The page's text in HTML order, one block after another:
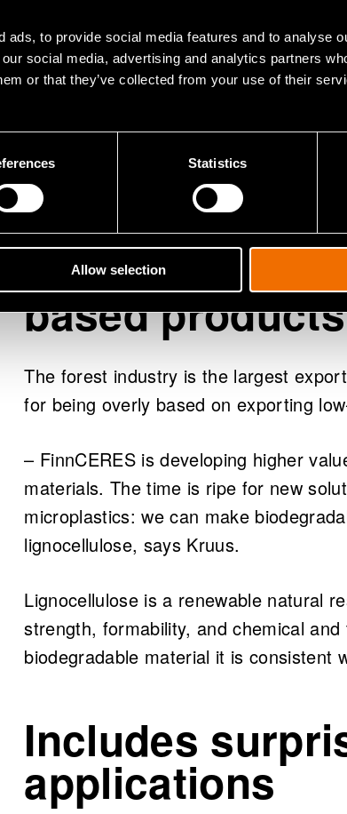
ads, to provide social media features and to analyse
social media, advertising and analytics partners
or that they’ve collected from your use of their
Statistics
Allow selection
The flagship project's criteria include
impact and objectives.
– The flagship project is important to
seeking future solutions for forest
relevance to other countries: Sweden
area. It is important that Finland is in
New added
based products
The forest industry is the largest
for being overly based on exporting
– FinnCERES is developing higher
materials. The time is ripe for new
microplastics: we can make
lignocellulose, says Kruus.
Lignocellulose is a renewable natural
strength, formability, and chemical
biodegradable material it is consistent
Includes
applications